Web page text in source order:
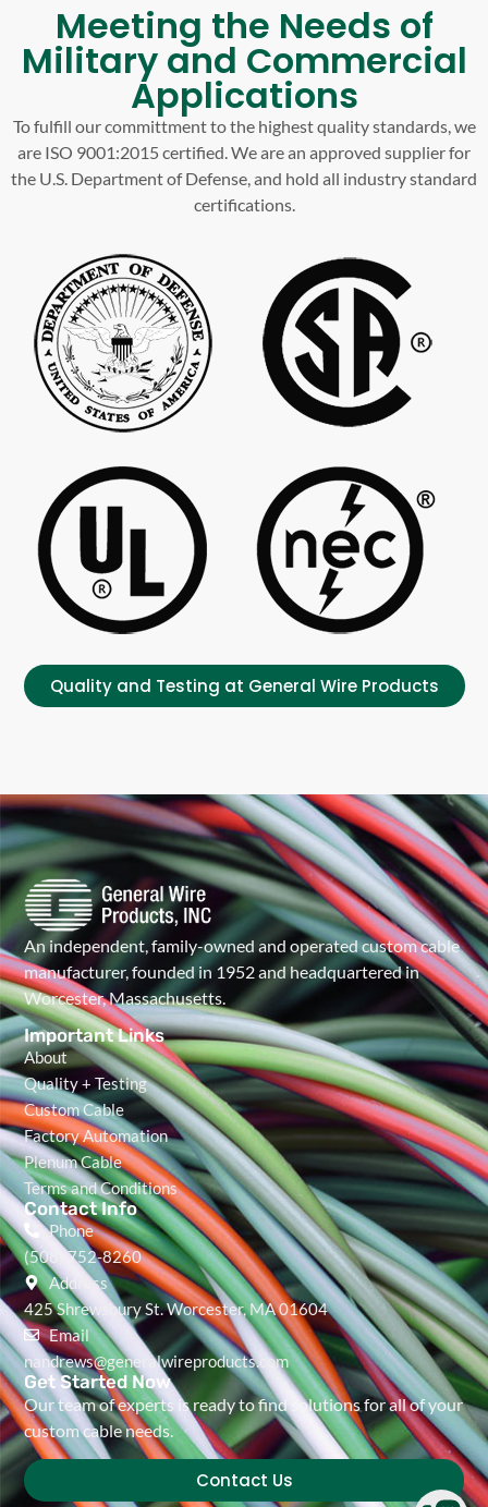
Meeting the Needs of
Military and Commercial
Applications
To fulfill our committment to the highest quality standards, we
are ISO 9001:2015 certified. We are an approved supplier for
the U.S. Department of Defense, and hold all industry standard
certifications.
Quality and Testing at General Wire Products
An independent, family-owned and operated custom cable
manufacturer, founded in 1952 and headquartered in
Worcester, Massachusetts.
Important Links
About
Quality + Testing
Custom Cable
Factory Automation
Plenum Cable
Terms and Conditions
Contact Info
Phone
(508) 752-8260
Address
425 Shrewsbury St. Worcester, MA 01604
Email
nandrews@generalwireproducts.com
Get Started Now
Our team of experts is ready to find solutions for all of your
custom cable needs.
Contact Us